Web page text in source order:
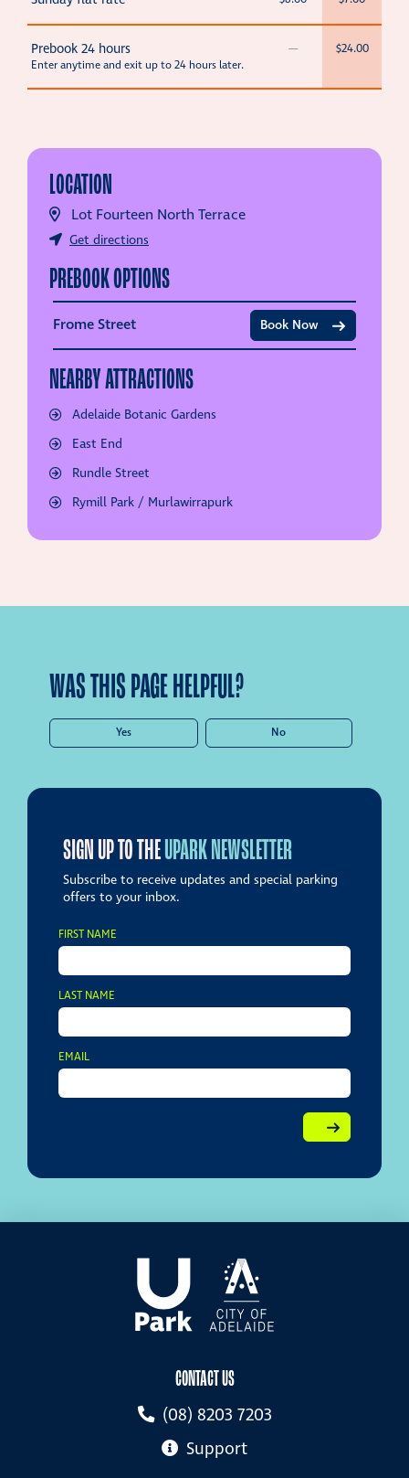
Prebook 24 hours
Enter anytime and exit up to 24 hours later.
— $24.00
LOCATION
Lot Fourteen North Terrace
Get directions
PREBOOK OPTIONS
Frome Street Book Now
NEARBY ATTRACTIONS
Adelaide Botanic Gardens
East End
Rundle Street
Rymill Park / Murlawirrapurk
WAS THIS PAGE HELPFUL?
Yes No
SIGN UP TO THEUPARK NEWSLETTER
Subscribe to receive updates and special parking
offers to your inbox.
FIRST NAME
LAST NAME
EMAIL
CONTACT US
(08) 8203 7203
Support